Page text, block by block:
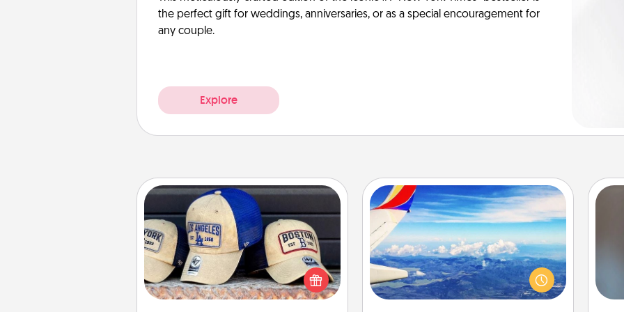
the perfect gift for weddings, anniversaries, or as a special encouragement for
any couple.
Explore
Customized Apparel
Does your loved one love a particular
sports team? Pick up a hat or a jersey
you think they would look great in,
or get yourself a matching one and
Air Travel
Keep an eye on your preferred
airline’s specials throughout the year
(this page from Southwest, for
example) and surprise your loved